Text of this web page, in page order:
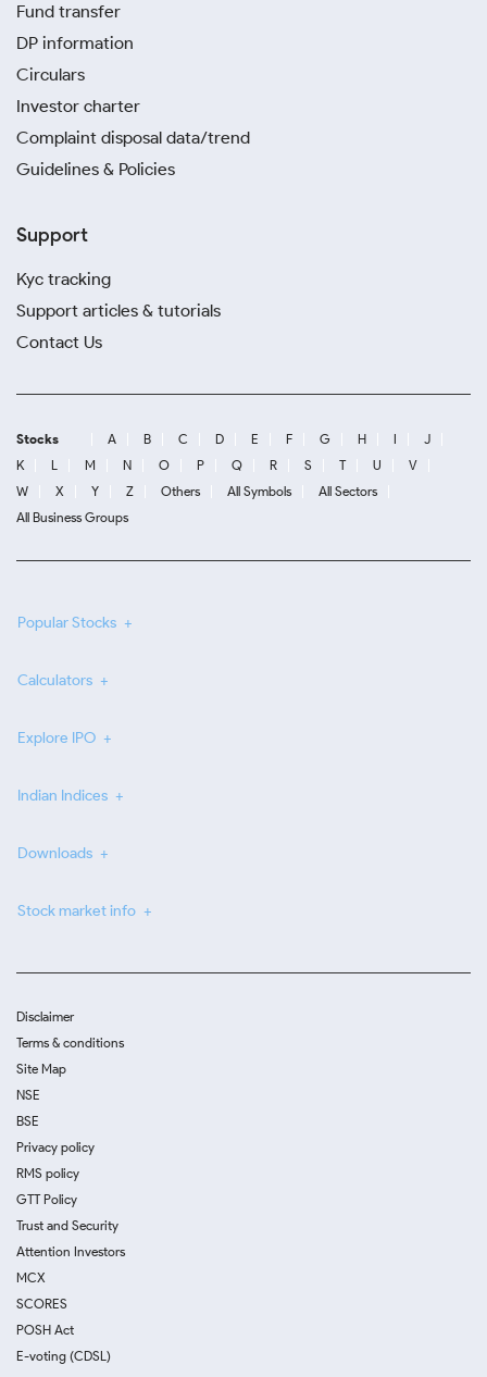
Fund transfer
DP information
Circulars
Investor charter
Complaint disposal data/trend
Guidelines & Policies
Support
Kyc tracking
Support articles & tutorials
Contact Us
Stocks A B C D E F G H I
J
K
L M N O P Q R S T U
V
W
X Y Z Others All Symbols
All Sectors
All Business Groups
Popular Stocks
Calculators
Explore IPO
Indian Indices
Downloads
Stock market info
Disclaimer
Terms & conditions
Site Map
NSE
BSE
Privacy policy
RMS policy
GTT Policy
Trust and Security
Attention Investors
MCX
SCORES
POSH Act
E-voting (CDSL)